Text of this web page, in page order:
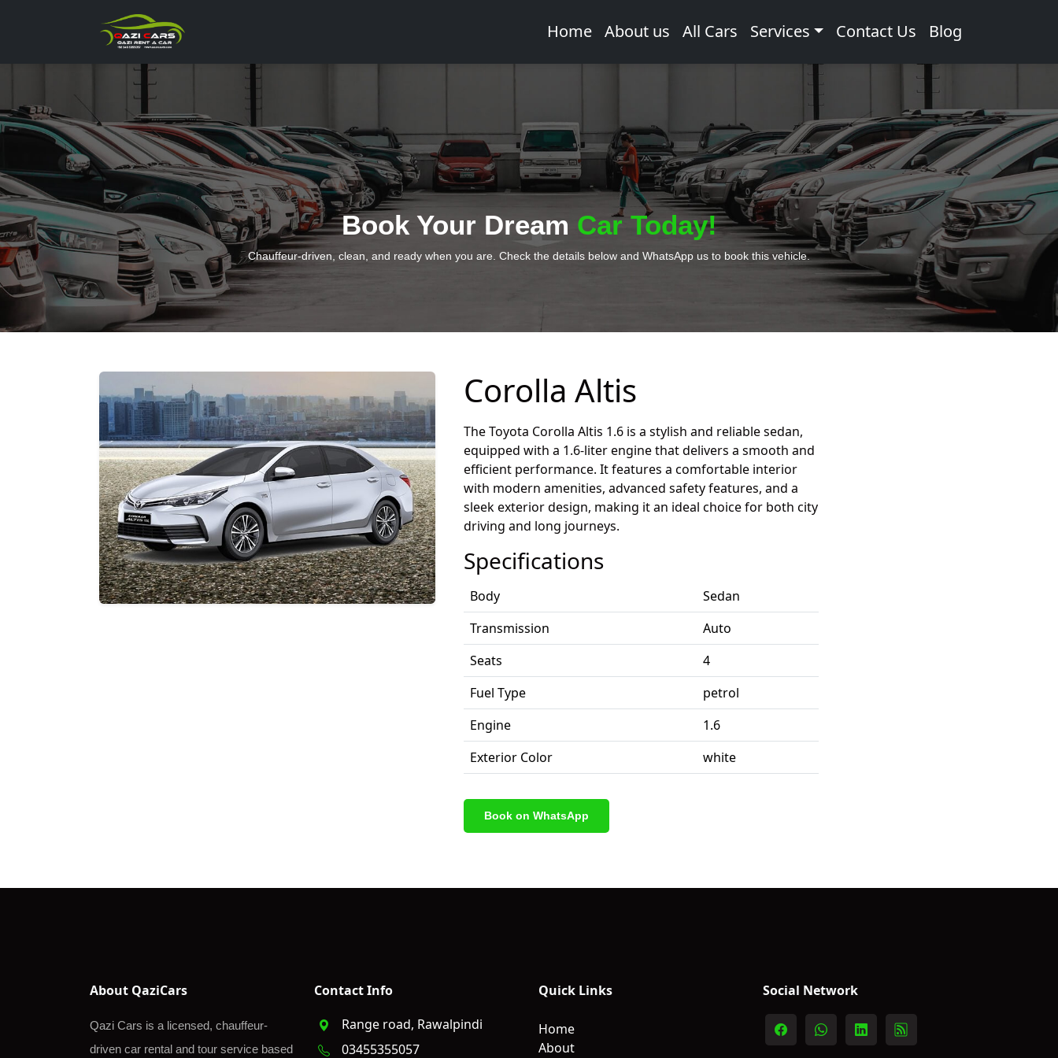
Home About us All Cars Services Contact Us Blog
Book Your Dream Car Today!
Chauffeur-driven, clean, and ready when you are. Check the details below and WhatsApp us to book this vehicle.
Corolla Altis
The Toyota Corolla Altis 1.6 is a stylish and reliable sedan,
equipped with a 1.6-liter engine that delivers a smooth and
efficient performance. It features a comfortable interior
with modern amenities, advanced safety features, and a
sleek exterior design, making it an ideal choice for both city
driving and long journeys.
Specifications
Body
Sedan
Transmission
Auto
Seats
4
Fuel Type
petrol
Engine
1.6
Exterior Color
white
Book on WhatsApp
About QaziCars
Qazi Cars is a licensed, chauffeur-
driven car rental and tour service based
Contact Info
Range road, Rawalpindi
03455355057
Quick Links
Home
About
Social Network